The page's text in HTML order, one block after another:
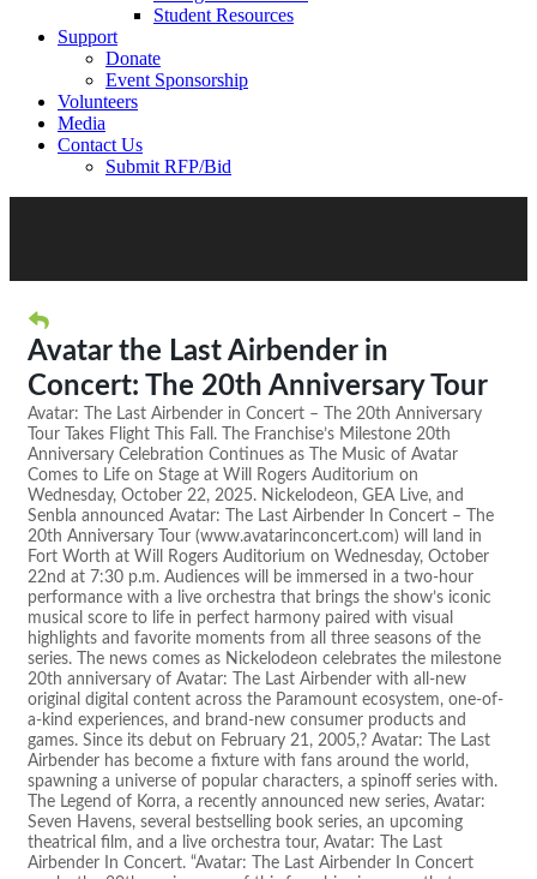
Student Resources
Support
Donate
Event Sponsorship
Volunteers
Media
Contact Us
Submit RFP/Bid
Avatar the Last Airbender in
Concert: The 20th Anniversary Tour
Avatar: The Last Airbender in Concert – The 20th Anniversary
Tour Takes Flight This Fall. The Franchise’s Milestone 20th
Anniversary Celebration Continues as The Music of Avatar
Comes to Life on Stage at Will Rogers Auditorium on
Wednesday, October 22, 2025. Nickelodeon, GEA Live, and
Senbla announced Avatar: The Last Airbender In Concert – The
20th Anniversary Tour (www.avatarinconcert.com) will land in
Fort Worth at Will Rogers Auditorium on Wednesday, October
22nd at 7:30 p.m. Audiences will be immersed in a two-hour
performance with a live orchestra that brings the show’s iconic
musical score to life in perfect harmony paired with visual
highlights and favorite moments from all three seasons of the
series. The news comes as Nickelodeon celebrates the milestone
20th anniversary of Avatar: The Last Airbender with all-new
original digital content across the Paramount ecosystem, one-of-
a-kind experiences, and brand-new consumer products and
games. Since its debut on February 21, 2005,? Avatar: The Last
Airbender has become a fixture with fans around the world,
spawning a universe of popular characters, a spinoff series with.
The Legend of Korra, a recently announced new series, Avatar:
Seven Havens, several bestselling book series, an upcoming
theatrical film, and a live orchestra tour, Avatar: The Last
Airbender In Concert. “Avatar: The Last Airbender In Concert